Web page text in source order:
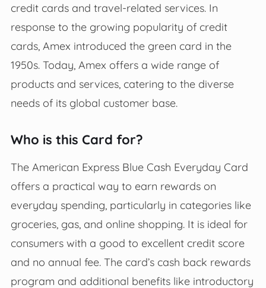
credit cards and travel-related services. In
response to the growing popularity of credit
cards, Amex introduced the green card in the
1950s. Today, Amex offers a wide range of
products and services, catering to the diverse
needs of its global customer base.
Who is this Card for?
The American Express Blue Cash Everyday Card
offers a practical way to earn rewards on
everyday spending, particularly in categories like
groceries, gas, and online shopping. It is ideal for
consumers with a good to excellent credit score
and no annual fee. The card’s cash back rewards
program and additional benefits like introductory